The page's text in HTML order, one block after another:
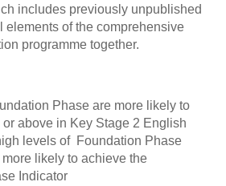
includes previously unpublished
elements of the comprehensive
programme together.
Phase are more likely to
above in Key Stage 2 English
levels of Foundation Phase
likely to achieve the
Indicator